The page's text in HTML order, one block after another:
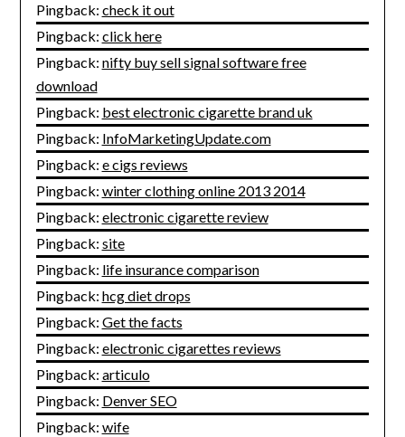
Pingback: check it out
Pingback: click here
Pingback: nifty buy sell signal software free
download
Pingback: best electronic cigarette brand uk
Pingback: InfoMarketingUpdate.com
Pingback: e cigs reviews
Pingback: winter clothing online 2013 2014
Pingback: electronic cigarette review
Pingback: site
Pingback: life insurance comparison
Pingback: hcg diet drops
Pingback: Get the facts
Pingback: electronic cigarettes reviews
Pingback: articulo
Pingback: Denver SEO
Pingback: wife